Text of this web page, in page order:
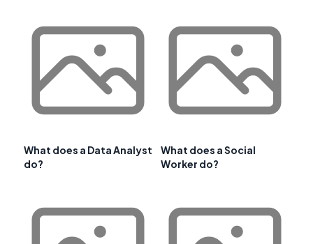
What does a Data Analyst
do?
What does a Social
Worker do?